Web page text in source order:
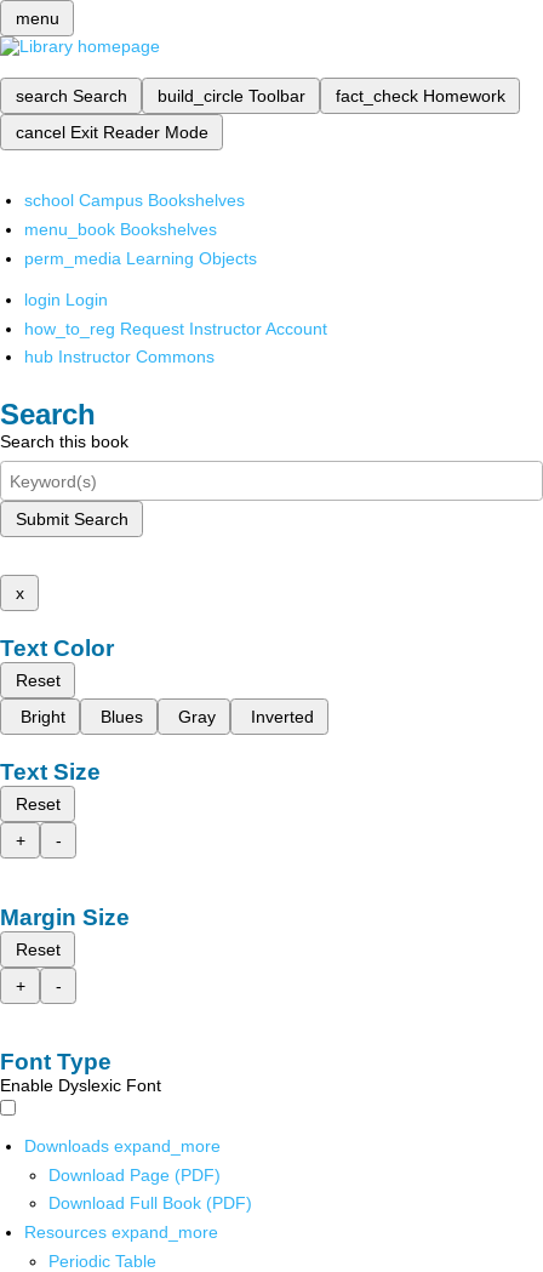
menu
search Search build_circle Toolbar fact_check Homework
cancel Exit Reader Mode
school Campus Bookshelves
menu_book Bookshelves
perm_media Learning Objects
login Login
how_to_reg Request Instructor Account
hub Instructor Commons
Search
Search this book
Submit Search
x
Text Color
Reset
Bright
Blues Gray Inverted
Text Size
Reset
+
-
Margin Size
Reset
+
-
Font Type
Enable Dyslexic Font
Downloads expand_more
Download Page (PDF)
Download Full Book (PDF)
Resources expand_more
Periodic Table